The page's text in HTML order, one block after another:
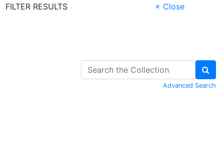
FILTER RESULTS
× Close
Advanced Search